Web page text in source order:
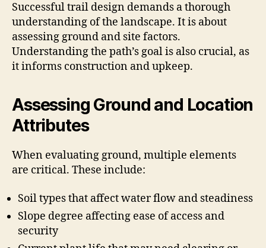
Successful trail design demands a thorough
understanding of the landscape. It is about
assessing ground and site factors.
Understanding the path’s goal is also crucial, as
it informs construction and upkeep.
Assessing Ground and Location
Attributes
When evaluating ground, multiple elements
are critical. These include:
Soil types that affect water flow and steadiness
Slope degree affecting ease of access and
security